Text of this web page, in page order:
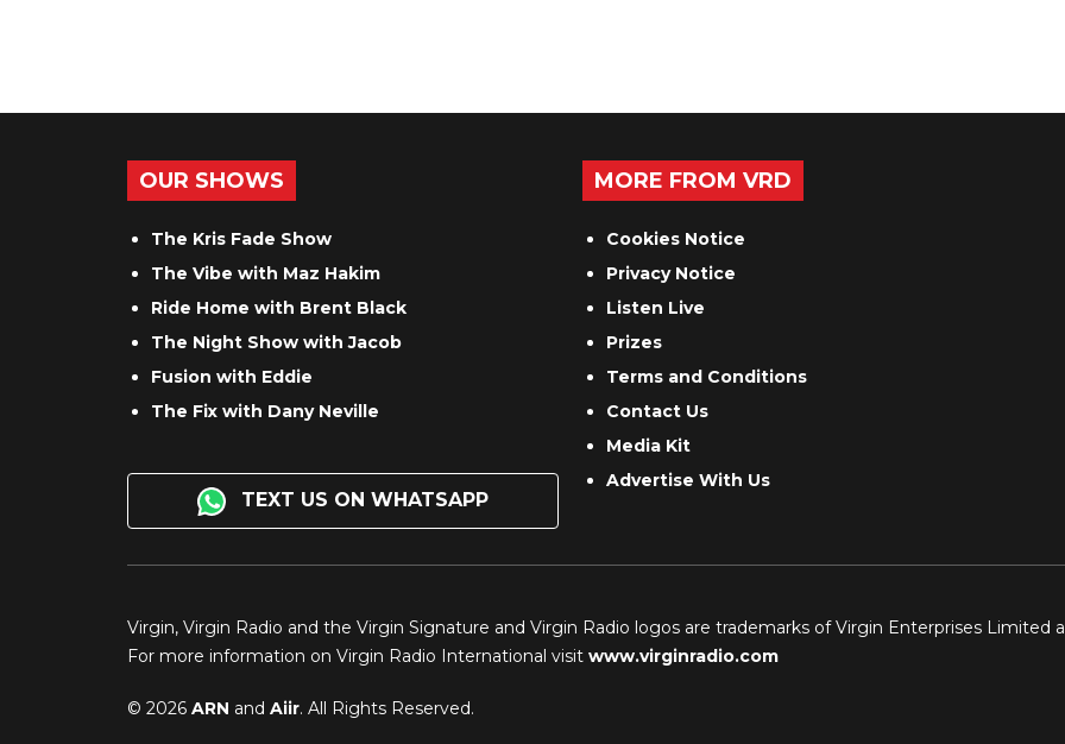
OUR SHOWS
The Kris Fade Show
The Vibe with Maz Hakim
Ride Home with Brent Black
The Night Show with Jacob
Fusion with Eddie
The Fix with Dany Neville
TEXT US ON WHATSAPP
MORE FROM VRD
Cookies Notice
Privacy Notice
Listen Live
Prizes
Terms and Conditions
Contact Us
Media Kit
Advertise With Us
Virgin, Virgin Radio and the Virgin Signature and Virgin Radio logos are trademarks of Virgin Enterprises Limited
For more information on Virgin Radio International visit www.virginradio.com
© 2026 ARN and Aiir. All Rights Reserved.